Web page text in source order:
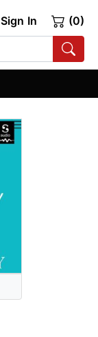
Sign In (0)